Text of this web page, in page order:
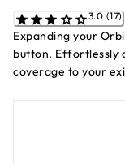
3.0 (17)
Expanding your
button. Effortlessly
coverage to your